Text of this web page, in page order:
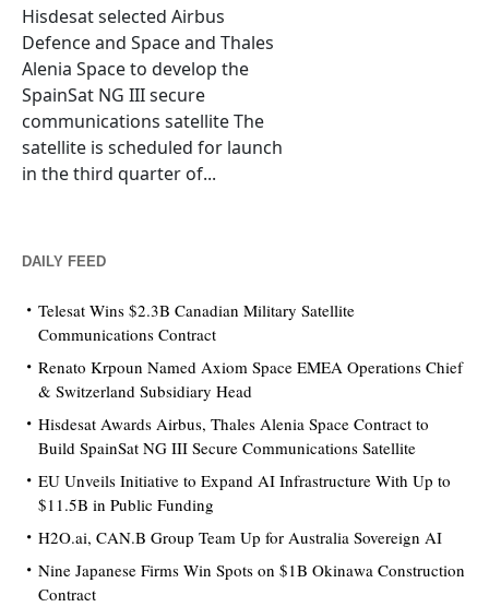
Hisdesat selected Airbus
Defence and Space and Thales
Alenia Space to develop the
SpainSat NG III secure
communications satellite The
satellite is scheduled for launch
in the third quarter of...
DAILY FEED
Telesat Wins $2.3B Canadian Military Satellite
Communications Contract
Renato Krpoun Named Axiom Space EMEA Operations Chief
& Switzerland Subsidiary Head
Hisdesat Awards Airbus, Thales Alenia Space Contract to
Build SpainSat NG III Secure Communications Satellite
EU Unveils Initiative to Expand AI Infrastructure With Up to
$11.5B in Public Funding
H2O.ai, CAN.B Group Team Up for Australia Sovereign AI
Nine Japanese Firms Win Spots on $1B Okinawa Construction
Contract